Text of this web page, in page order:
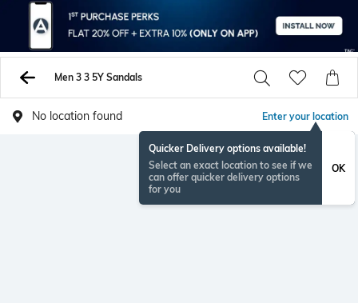
Men 3 3 5Y Sandals
No location found Enter your location
Quicker Delivery options available!
Select an exact location to see if we
can offer quicker delivery options
for you
OK